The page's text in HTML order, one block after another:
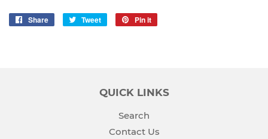
Share
Share
Tweet
Tweet
Pin it
QUICK LINKS
Search
Contact Us